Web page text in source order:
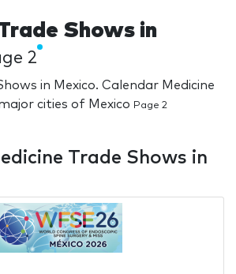
Shows in
2
in Mexico. Calendar Medicine
cities of Mexico Page 2
Trade Shows in